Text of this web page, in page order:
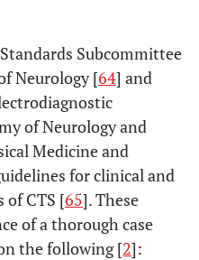
Subcommittee
Neurology [64] and
of Neurology and
Medicine and
for clinical and
of CTS [65]. These
of a thorough case
the following [2]: